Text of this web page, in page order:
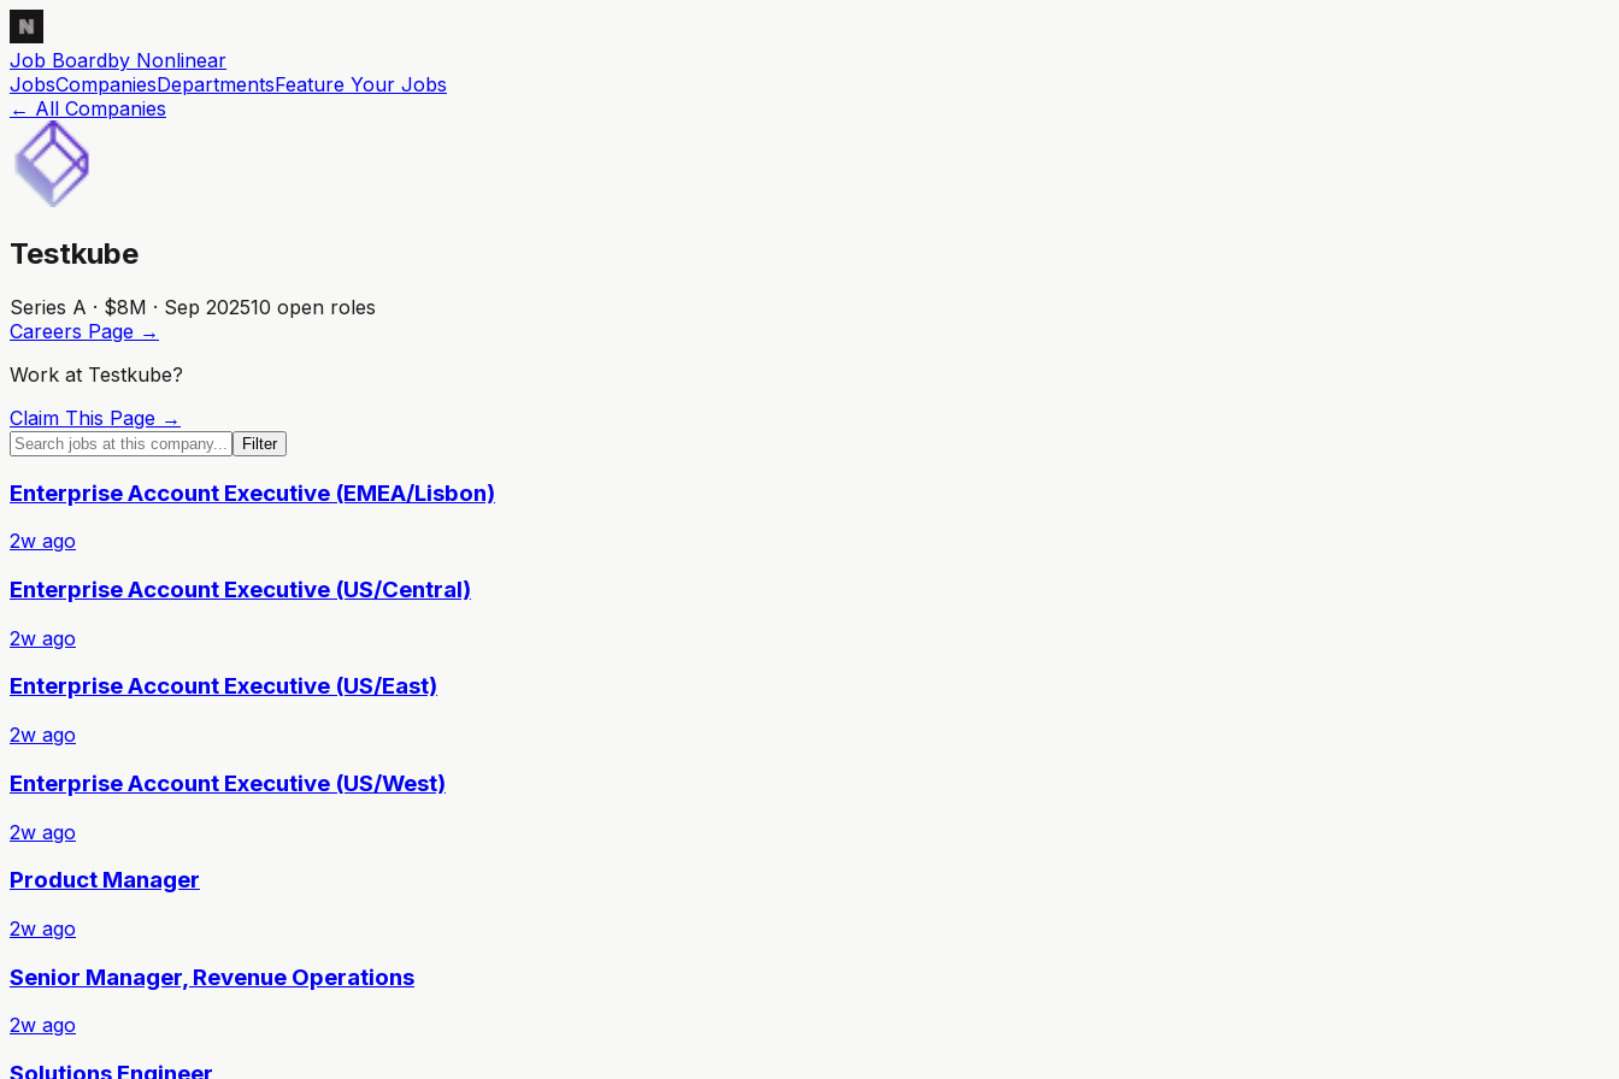
Job Boardby Nonlinear
JobsCompaniesDepartmentsFeature Your Jobs
← All Companies
Testkube
Series A · $8M · Sep 202510 open roles
Careers Page →
Work at Testkube?
Claim This Page →
Filter
Enterprise Account Executive (EMEA/Lisbon)
2w ago
Enterprise Account Executive (US/Central)
2w ago
Enterprise Account Executive (US/East)
2w ago
Enterprise Account Executive (US/West)
2w ago
Product Manager
2w ago
Senior Manager, Revenue Operations
2w ago